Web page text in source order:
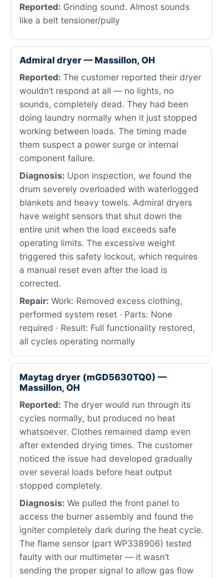
Reported: Grinding sound. Almost sounds
like a belt tensioner/pully
Admiral dryer — Massillon, OH
Reported: The customer reported their dryer
wouldn’t respond at all — no lights, no
sounds, completely dead. They had been
doing laundry normally when it just stopped
working between loads. The timing made
them suspect a power surge or internal
component failure.
Diagnosis: Upon inspection, we found the
drum severely overloaded with waterlogged
blankets and heavy towels. Admiral dryers
have weight sensors that shut down the
entire unit when the load exceeds safe
operating limits. The excessive weight
triggered this safety lockout, which requires
a manual reset even after the load is
corrected.
Repair: Work: Removed excess clothing,
performed system reset · Parts: None
required · Result: Full functionality restored,
all cycles operating normally
Maytag dryer (mGD5630TQ0) —
Massillon, OH
Reported: The dryer would run through its
cycles normally, but produced no heat
whatsoever. Clothes remained damp even
after extended drying times. The customer
noticed the issue had developed gradually
over several loads before heat output
stopped completely.
Diagnosis: We pulled the front panel to
access the burner assembly and found the
igniter completely dark during the heat cycle.
The flame sensor (part WP338906) tested
faulty with our multimeter — it wasn’t
sending the proper signal to allow gas flow